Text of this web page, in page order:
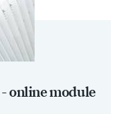
online module